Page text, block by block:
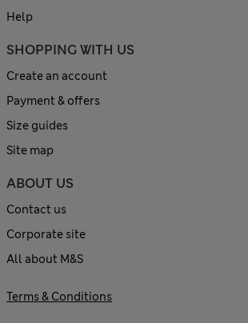
Help
SHOPPING WITH US
Create an account
Payment & offers
Size guides
Site map
ABOUT US
Contact us
Corporate site
All about M&S
Terms & Conditions